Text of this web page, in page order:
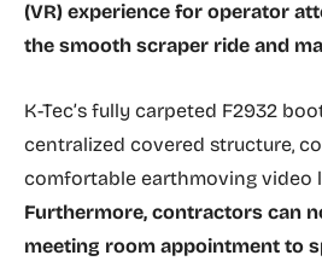
(VR) experience for operator
the smooth scraper ride and
K-Tec’s fully carpeted F2932
centralized covered structure,
comfortable earthmoving video
Furthermore, contractors can
meeting room appointment to